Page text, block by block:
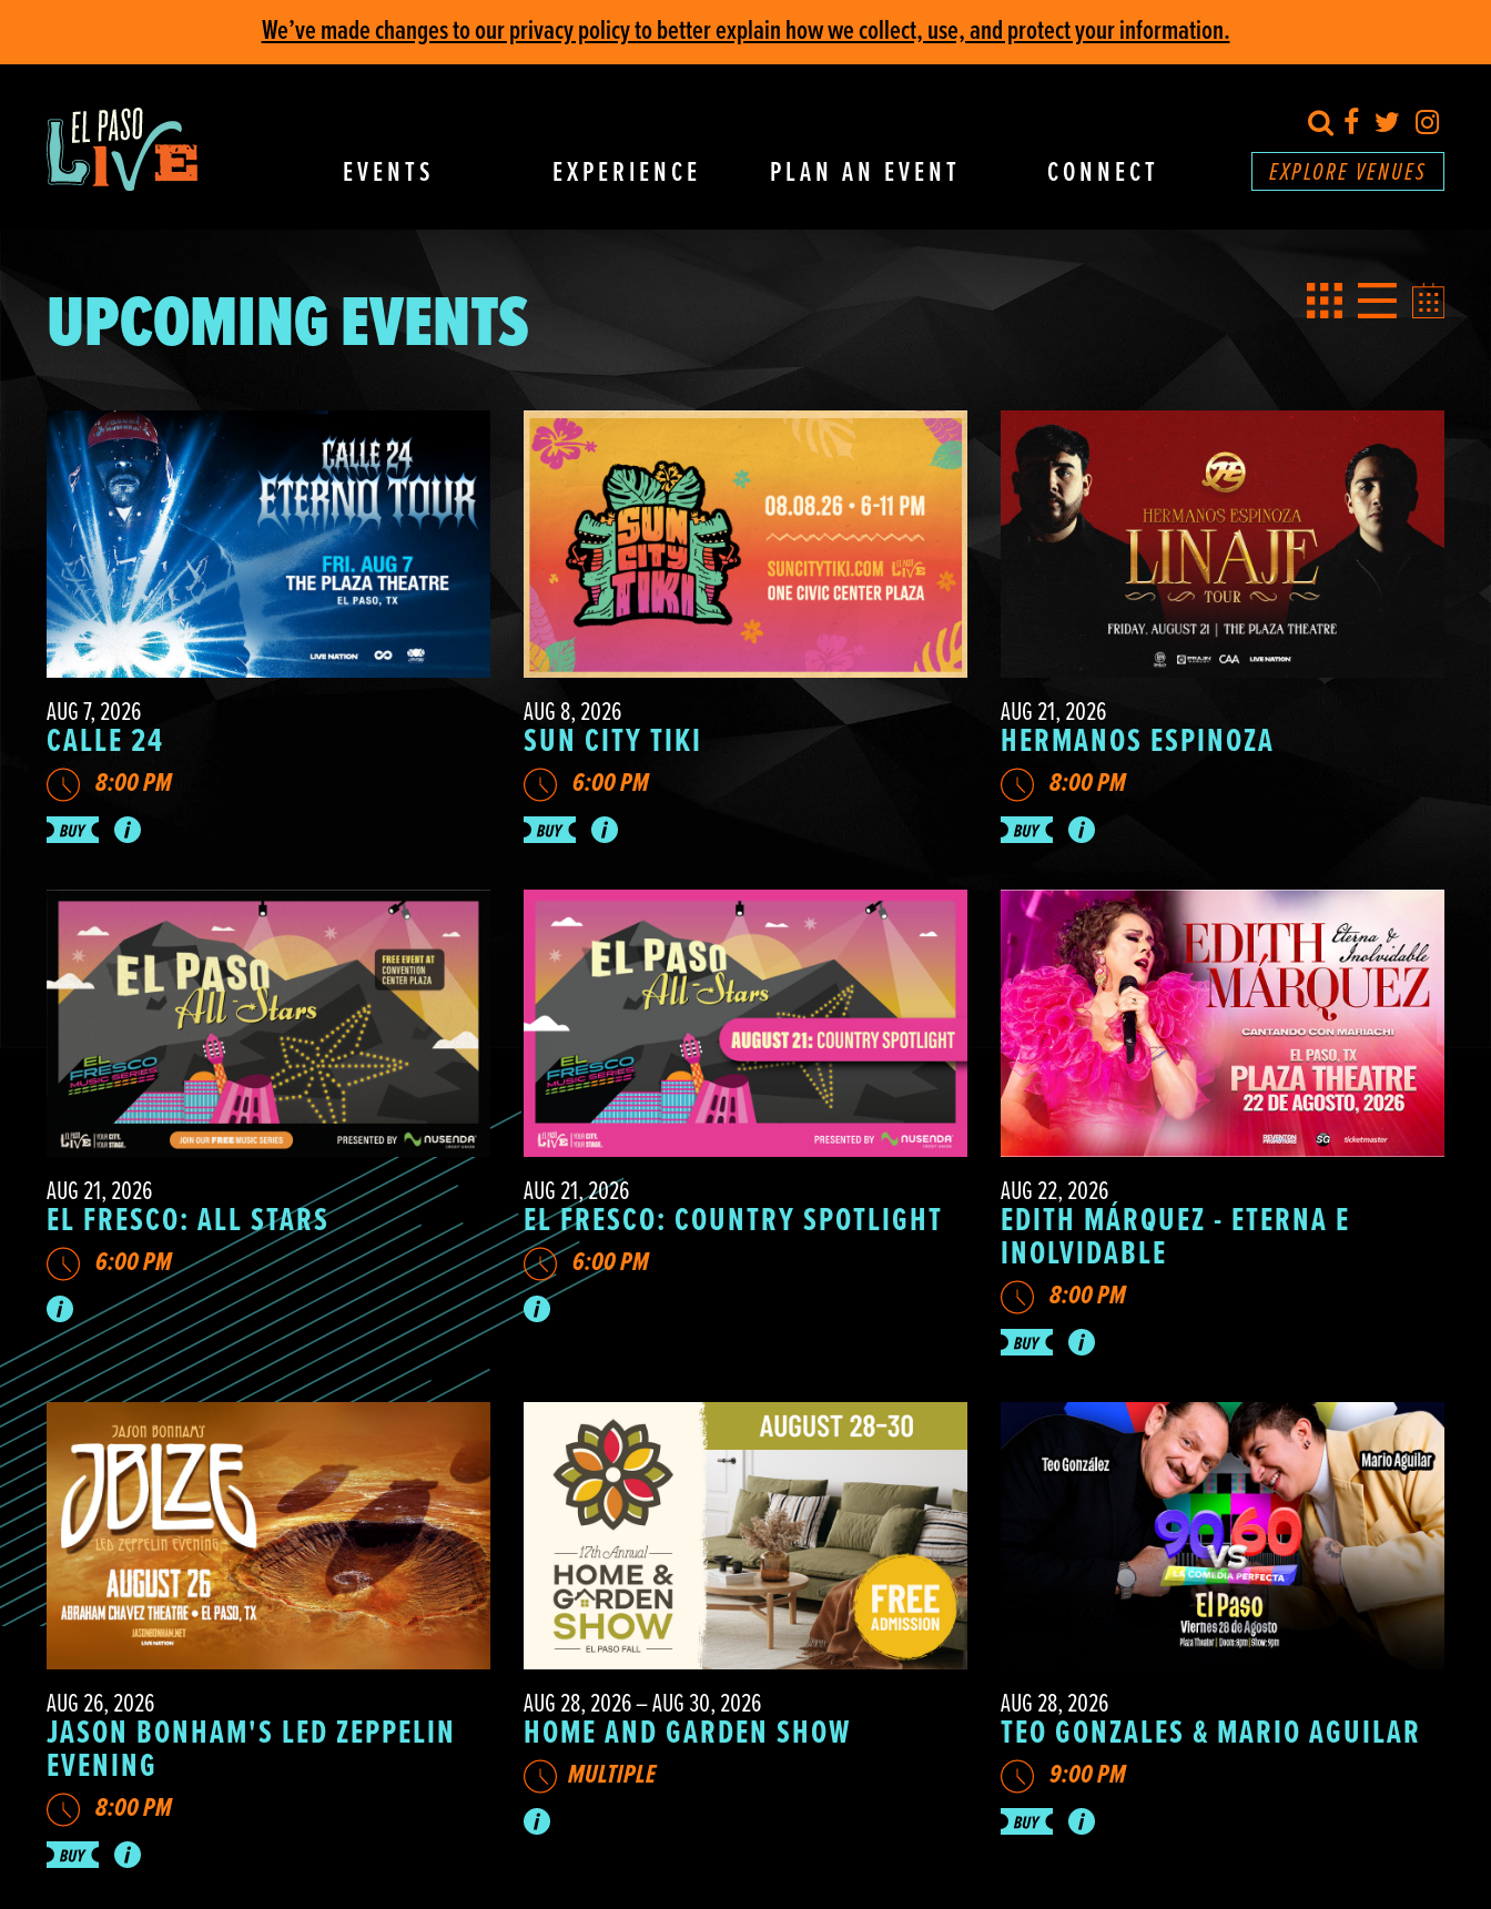
We’ve made changes to our privacy policy to better explain how we collect, use, and protect your information.
EVENTS EXPERIENCE PLAN AN EVENT CONNECT
search
Facebook
Twitter
EXPLORE VENUES
UPCOMING EVENTS
AUG 7, 2026
CALLE 24
8:00 PM
AUG 8, 2026
SUN CITY TIKI
6:00 PM
AUG 21, 2026
HERMANOS ESPINOZA
8:00 PM
AUG 21, 2026
EL FRESCO: ALL STARS
6:00 PM
AUG 21, 2026
EL FRESCO: COUNTRY SPOTLIGHT
6:00 PM
AUG 22, 2026
EDITH MÁRQUEZ - ETERNA E
INOLVIDABLE
8:00 PM
AUG 26, 2026
JASON BONHAM'S LED ZEPPELIN
EVENING
8:00 PM
AUG 28, 2026 – AUG 30, 2026
HOME AND GARDEN SHOW
MULTIPLE
AUG 28, 2026
TEO GONZALES & MARIO AGUILAR
9:00 PM